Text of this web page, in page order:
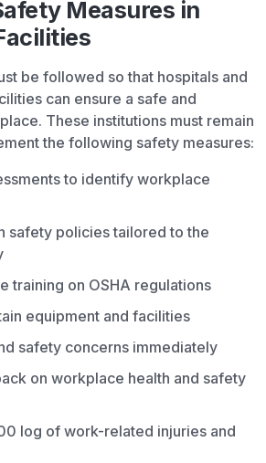
Measures in
be followed so that hospitals and
can ensure a safe and
These institutions must remain
the following safety measures:
to identify workplace
safety policies tailored to the
training on OSHA regulations
equipment and facilities
safety concerns immediately
on workplace health and safety
log of work-related injuries and